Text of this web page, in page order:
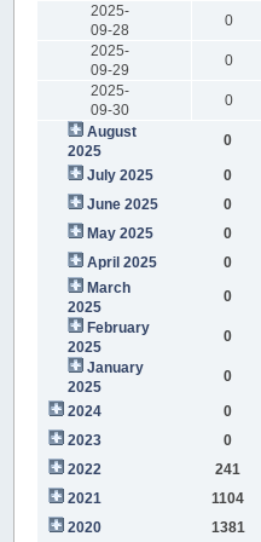
2025-
09-28
0
2025-
09-29
0
2025-
09-30
0
August
2025
0
July 2025 0
June 2025
0
May 2025
0
April 2025
0
March
2025
0
February
2025
0
January
2025
0
2024 0
2023
0
2022
241
2021
1104
2020
1381